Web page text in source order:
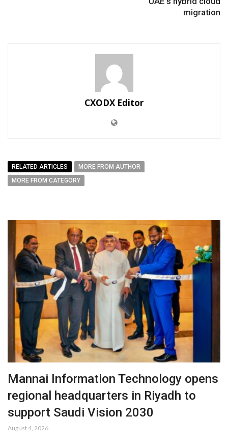
migration
CXODX Editor
RELATED ARTICLES
MORE FROM AUTHOR
MORE FROM CATEGORY
Mannai Information Technology opens
regional headquarters in Riyadh to
support Saudi Vision 2030
August 4, 2026